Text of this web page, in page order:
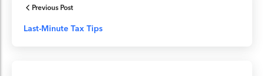
Previous Post
Last-Minute Tax Tips